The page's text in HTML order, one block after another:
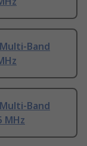
Band
Band
MHz